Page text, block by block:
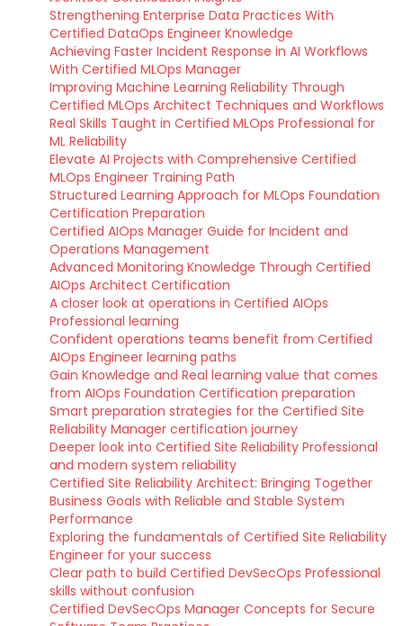
Strengthening Enterprise Data Practices With
Certified DataOps Engineer Knowledge
Achieving Faster Incident Response in AI Workflows
With Certified MLOps Manager
Improving Machine Learning Reliability Through
Certified MLOps Architect Techniques and Workflows
Real Skills Taught in Certified MLOps Professional for
ML Reliability
Elevate AI Projects with Comprehensive Certified
MLOps Engineer Training Path
Structured Learning Approach for MLOps Foundation
Certification Preparation
Certified AIOps Manager Guide for Incident and
Operations Management
Advanced Monitoring Knowledge Through Certified
AIOps Architect Certification
A closer look at operations in Certified AIOps
Professional learning
Confident operations teams benefit from Certified
AIOps Engineer learning paths
Gain Knowledge and Real learning value that comes
from AIOps Foundation Certification preparation
Smart preparation strategies for the Certified Site
Reliability Manager certification journey
Deeper look into Certified Site Reliability Professional
and modern system reliability
Certified Site Reliability Architect: Bringing Together
Business Goals with Reliable and Stable System
Performance
Exploring the fundamentals of Certified Site Reliability
Engineer for your success
Clear path to build Certified DevSecOps Professional
skills without confusion
Certified DevSecOps Manager Concepts for Secure